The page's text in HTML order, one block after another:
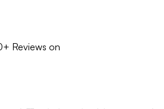
Reviews on